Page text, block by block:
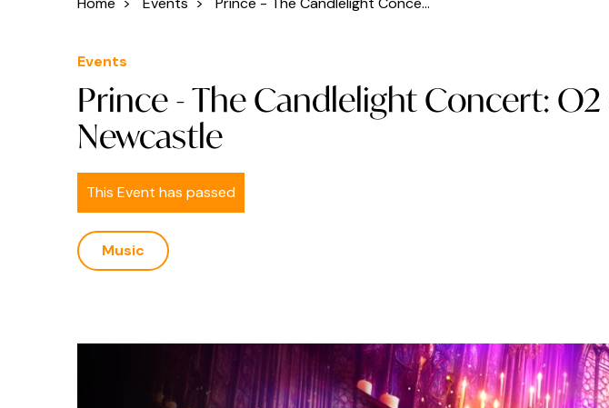
Events
Prince - The Candlelight Concert: O2
Newcastle
This Event has passed
Music